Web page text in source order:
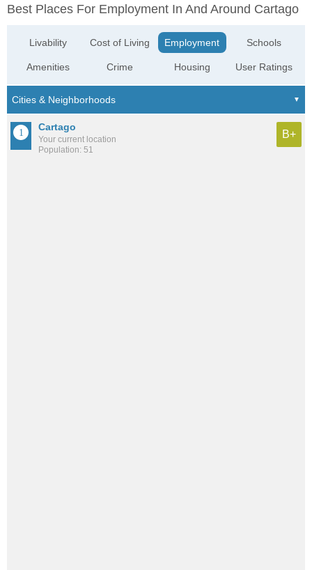
Best Places For Employment In And Around Cartago
Livability
Amenities
Cost of Living
Crime
Employment
Housing
Schools
User Ratings
Cartago
Your current location
Population: 51
B+